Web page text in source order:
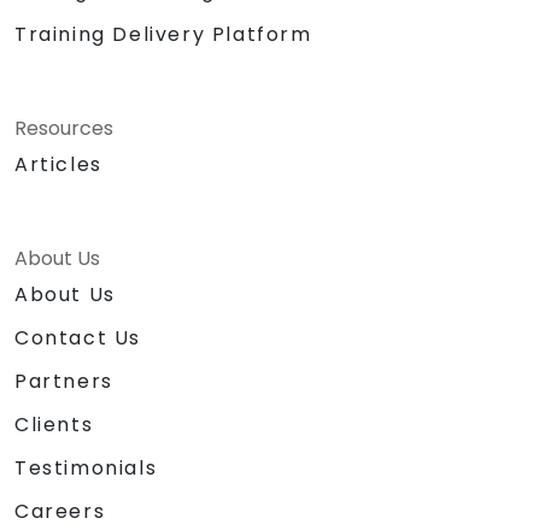
Training Delivery Platform
Resources
Articles
About Us
About Us
Contact Us
Partners
Clients
Testimonials
Careers